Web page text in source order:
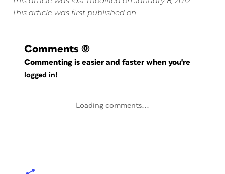
This article was first published on
Comments (0)
Commenting is easier and faster when you're
logged in!
Loading comments...